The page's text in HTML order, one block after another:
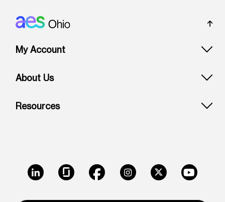
Footer: Ohio
My Account
About Us
Resources
LinkedIn GlassdoorFacebookInstagramX Youtube